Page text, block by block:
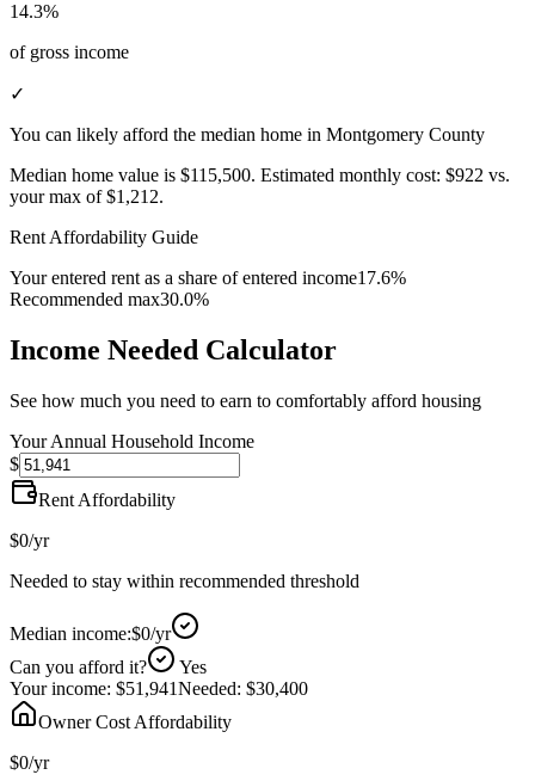
14.3%
of gross income
✓
You can likely afford the median home in Montgomery County
Median home value is $115,500. Estimated monthly cost: $922 vs.
your max of$1,212.
Rent Affordability Guide
Your entered rent as a share of entered income17.6%
Recommended max30.0%
Income Needed Calculator
See how much you need to earn to comfortably afford housing
Your Annual Household Income
$
Rent Affordability
$0/yr
Needed to stay within recommended threshold
Median income:$0/yr
Can you afford it?
Yes
Your income: $51,941Needed: $30,400
Owner Cost Affordability
$0/yr